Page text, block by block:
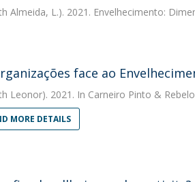
Almeida, L.). 2021. Envelhecimento:
face ao
Leonor). 2021. In Carneiro Pinto &
MORE DETAILS